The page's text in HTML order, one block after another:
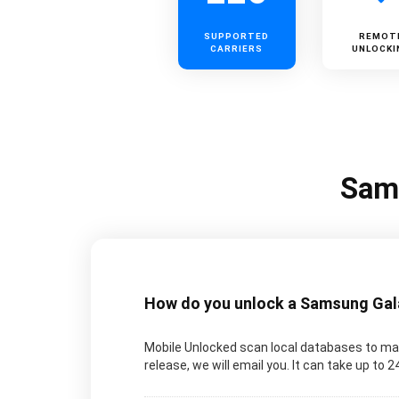
SUPPORTED
CARRIERS
How do you unlock a Samsung
Mobile Unlocked scan local databases to
release, we will email you. It can take up to